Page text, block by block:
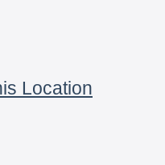
Location